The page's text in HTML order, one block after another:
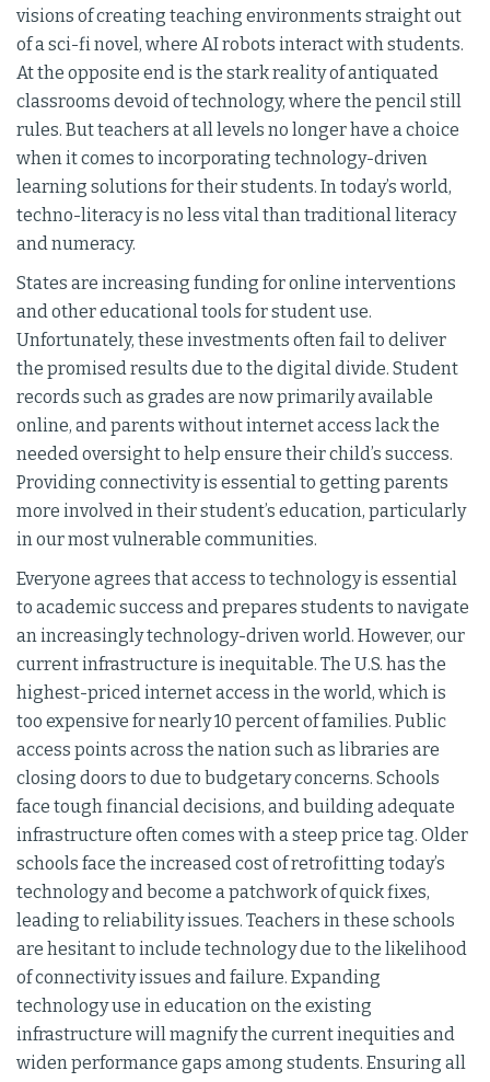
visions of creating teaching environments straight out
of a sci-fi novel, where AI robots interact with students.
At the opposite end is the stark reality of antiquated
classrooms devoid of technology, where the pencil still
rules. But teachers at all levels no longer have a choice
when it comes to incorporating technology-driven
learning solutions for their students. In today’s world,
techno-literacy is no less vital than traditional literacy
and numeracy.
States are increasing funding for online interventions
and other educational tools for student use.
Unfortunately, these investments often fail to deliver
the promised results due to the digital divide. Student
records such as grades are now primarily available
online, and parents without internet access lack the
needed oversight to help ensure their child’s success.
Providing connectivity is essential to getting parents
more involved in their student’s education, particularly
in our most vulnerable communities.
Everyone agrees that access to technology is essential
to academic success and prepares students to navigate
an increasingly technology-driven world. However, our
current infrastructure is inequitable. The U.S. has the
highest-priced internet access in the world, which is
too expensive for nearly 10 percent of families. Public
access points across the nation such as libraries are
closing doors to due to budgetary concerns. Schools
face tough financial decisions, and building adequate
infrastructure often comes with a steep price tag. Older
schools face the increased cost of retrofitting today’s
technology and become a patchwork of quick fixes,
leading to reliability issues. Teachers in these schools
are hesitant to include technology due to the likelihood
of connectivity issues and failure. Expanding
technology use in education on the existing
infrastructure will magnify the current inequities and
widen performance gaps among students. Ensuring all